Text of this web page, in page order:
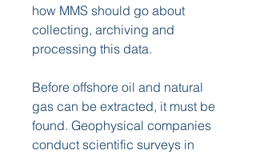
how MMS should go about
collecting, archiving and
processing this data.
Before offshore oil and natural
gas can be extracted, it must be
found. Geophysical companies
conduct scientific surveys in